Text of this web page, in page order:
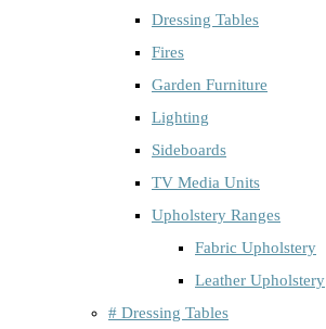
Dressing Tables
Fires
Garden Furniture
Lighting
Sideboards
TV Media Units
Upholstery Ranges
Fabric Upholstery
Leather Upholstery
# Dressing Tables